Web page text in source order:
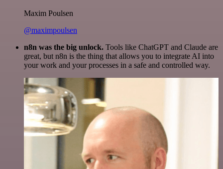
Maxim Poulsen
@maximpoulsen
n8n was the big unlock. Tools like ChatGPT and Claude are
great, but n8n is the thing that allows you to integrate AI into
your work and your processes in a safe and controlled way.